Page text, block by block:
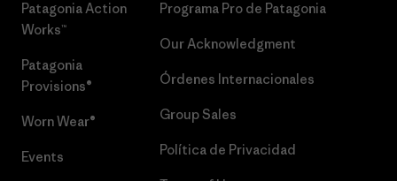
Patagonia Action
Works™
Patagonia
Provisions®
Worn Wear®
Events
Programa Pro de Patagonia
Our Acknowledgment
Órdenes Internacionales
Group Sales
Política de Privacidad